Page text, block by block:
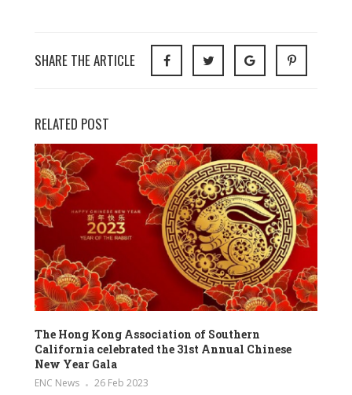
SHARE THE ARTICLE
RELATED POST
The Hong Kong Association of Southern
California celebrated the 31st Annual Chinese
New Year Gala
ENC News 26 Feb 2023